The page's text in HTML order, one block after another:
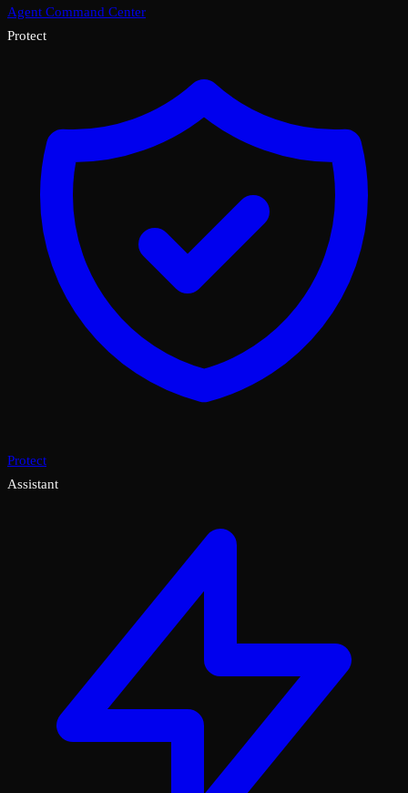
Agent Command Center
Protect
Protect
Assistant